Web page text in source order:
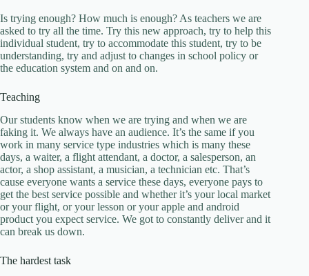
Is trying enough? How much is enough? As teachers we are
asked to try all the time. Try this new approach, try to help this
individual student, try to accommodate this student, try to be
understanding, try and adjust to changes in school policy or
the education system and on and on.
Teaching
Our students know when we are trying and when we are
faking it. We always have an audience. It’s the same if you
work in many service type industries which is many these
days, a waiter, a flight attendant, a doctor, a salesperson, an
actor, a shop assistant, a musician, a technician etc. That’s
cause everyone wants a service these days, everyone pays to
get the best service possible and whether it’s your local market
or your flight, or your lesson or your apple and android
product you expect service. We got to constantly deliver and it
can break us down.
The hardest task